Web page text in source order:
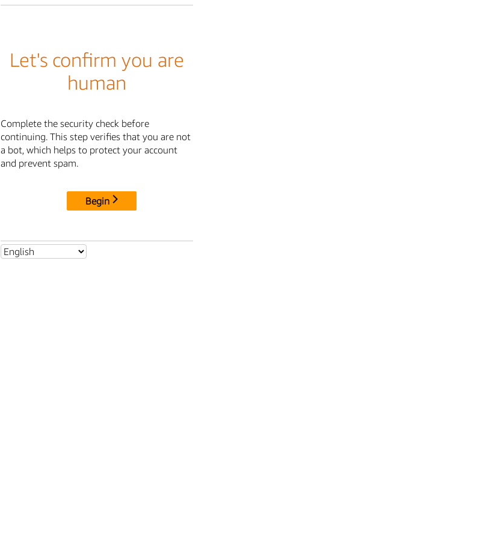
Let's confirm you are
human
Complete the security check before
continuing. This step verifies that you are not
a bot, which helps to protect your account
and prevent spam.
Begin